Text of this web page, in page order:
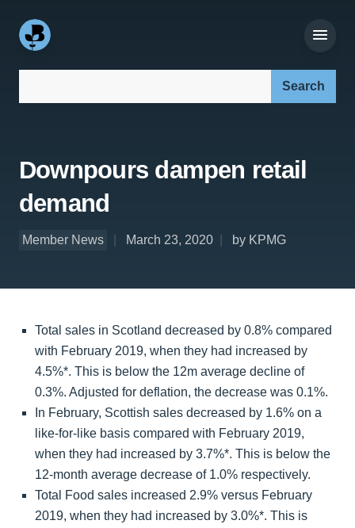
Downpours dampen retail
demand
Member News March 23, 2020 by KPMG
Total sales in Scotland decreased by 0.8% compared
with February 2019, when they had increased by
4.5%*. This is below the 12m average decline of
0.3%. Adjusted for deflation, the decrease was 0.1%.
In February, Scottish sales decreased by 1.6% on a
like-for-like basis compared with February 2019,
when they had increased by 3.7%*. This is below the
12-month average decrease of 1.0% respectively.
Total Food sales increased 2.9% versus February
2019, when they had increased by 3.0%*. This is